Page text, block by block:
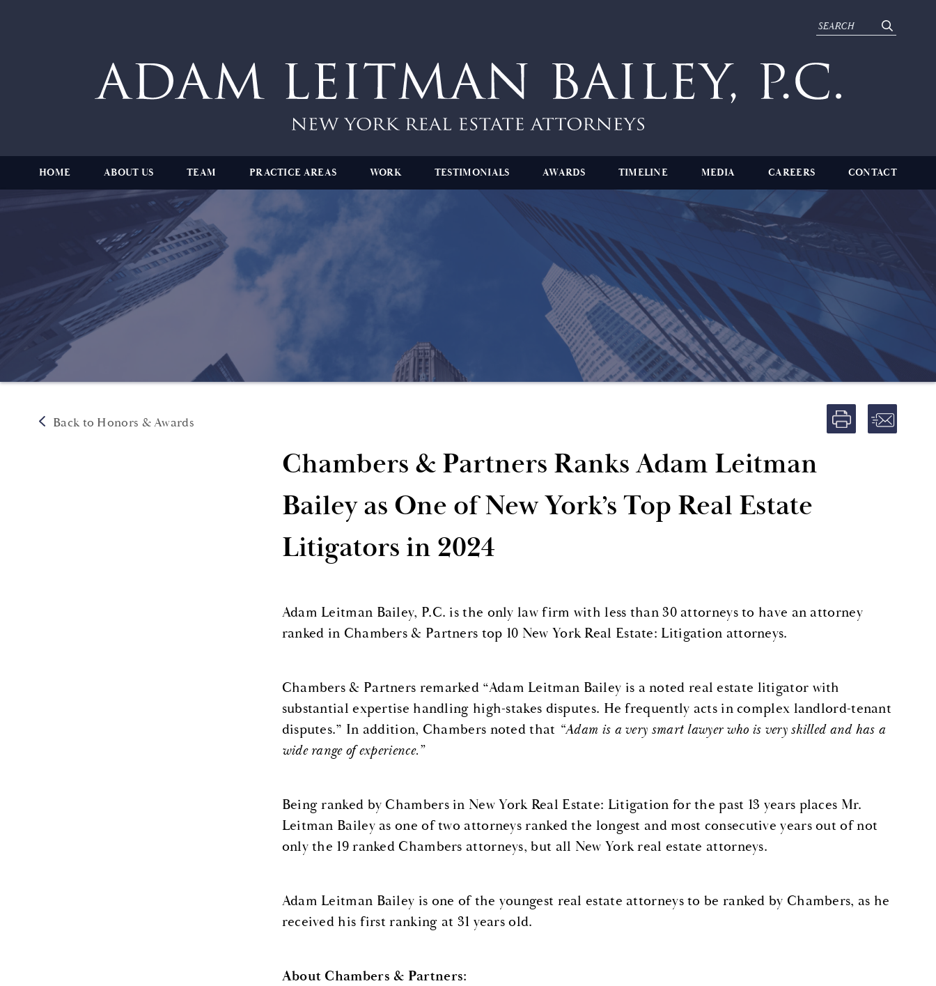
HOME ABOUT US TEAM PRACTICE AREAS WORK TESTIMONIALS AWARDS TIMELINE MEDIA CAREERS CONTACT
Back to Honors & Awards
Chambers & Partners Ranks Adam Leitman
Bailey as One of New York’s Top Real Estate
Litigators in 2024
Adam Leitman Bailey, P.C. is the only law firm with less than 30 attorneys to have an attorney
ranked in Chambers & Partners top 10 New York Real Estate: Litigation attorneys.
Chambers & Partners remarked “Adam Leitman Bailey is a noted real estate litigator with
substantial expertise handling high-stakes disputes. He frequently acts in complex landlord-tenant
disputes.” In addition, Chambers noted that “Adam is a verysmart lawyer who is very skilled and has a
wide range of experience.”
Being ranked by Chambers in New York Real Estate: Litigation for the past 13 years places Mr.
Leitman Bailey as one of two attorneys ranked the longest and most consecutive years out of not
only the 19 ranked Chambers attorneys, but all New York real estate attorneys.
Adam Leitman Bailey is one of the youngest real estate attorneys to be ranked by Chambers, as he
received his first ranking at 31 years old.
About Chambers & Partners: